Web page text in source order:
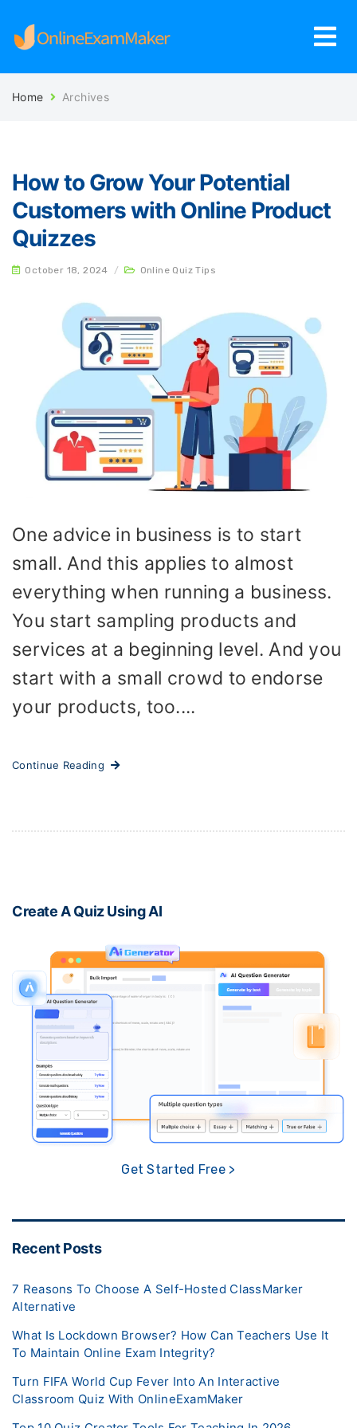
Home Archives
How to Grow Your Potential
Customers with Online Product
Quizzes
October 18, 2024 / Online Quiz Tips
One advice in business is to start
small. And this applies to almost
everything when running a business.
You start sampling products and
services at a beginning level. And you
start with a small crowd to endorse
your products, too....
Continue Reading
Create A Quiz Using AI
Get Started Free >
Recent Posts
7 Reasons To Choose A Self-Hosted ClassMarker
Alternative
What Is Lockdown Browser? How Can Teachers Use It
To Maintain Online Exam Integrity?
Turn FIFA World Cup Fever Into An Interactive
Classroom Quiz With OnlineExamMaker